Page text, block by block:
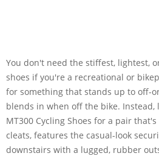
You don't need the stiffest, lightest,
shoes if you're a recreational or
for something that stands up to off-
blends in when off the bike. Instead,
MT300 Cycling Shoes for a pair
cleats, features the casual-look
downstairs with a lugged, rubber